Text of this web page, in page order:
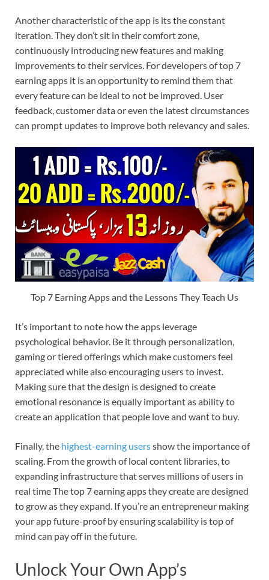
Another characteristic of the app is its the constant
iteration. They don’t sit in their comfort zone,
continuously introducing new features and making
improvements to their services. For developers of top 7
earning apps it is an opportunity to remind them that
every feature can be ideal to not be improved. User
feedback, customer data or even the latest circumstances
can prompt updates to improve both relevancy and sales.
Top 7 Earning Apps and the Lessons They Teach Us
It’s important to note how the apps leverage
psychological behavior. Be it through personalization,
gaming or tiered offerings which make customers feel
appreciated while also encouraging users to invest.
Making sure that the design is designed to create
emotional resonance is equally important as ability to
create an application that people love and want to buy.
Finally, the highest-earning usersshow the importance of
scaling. From the growth of local content libraries, to
expanding infrastructure that serves millions of users in
real time The top 7 earning apps they create are designed
to grow as they expand. If you’re an entrepreneur making
your app future-proof by ensuring scalability is top of
mind can pay off in the future.
Unlock Your Own App’s